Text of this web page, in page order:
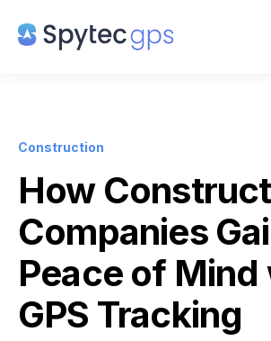
Construction
How
Companies
Peace of Mind
GPS Tracking